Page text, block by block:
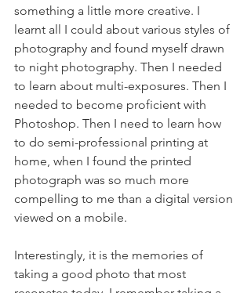
something a little more creative. I
learnt all I could about various styles of
photography and found myself drawn
to night photography. Then I needed
to learn about multi-exposures. Then I
needed to become proficient with
Photoshop. Then I need to learn how
to do semi-professional printing at
home, when I found the printed
photograph was so much more
compelling to me than a digital version
viewed on a mobile.
Interestingly, it is the memories of
taking a good photo that most